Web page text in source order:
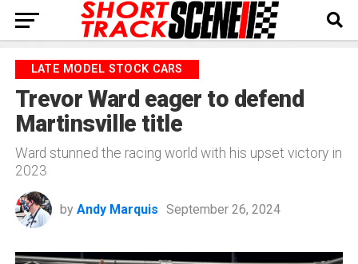
LATE MODEL STOCK CARS
Trevor Ward eager to defend
Martinsville title
Ward stunned the racing world with his upset victory in
2023
by Andy Marquis September 26, 2024